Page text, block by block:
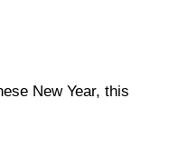
New Year, this